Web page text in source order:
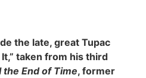
the late, great Tupac
It,” taken from his third
the End of Time, former